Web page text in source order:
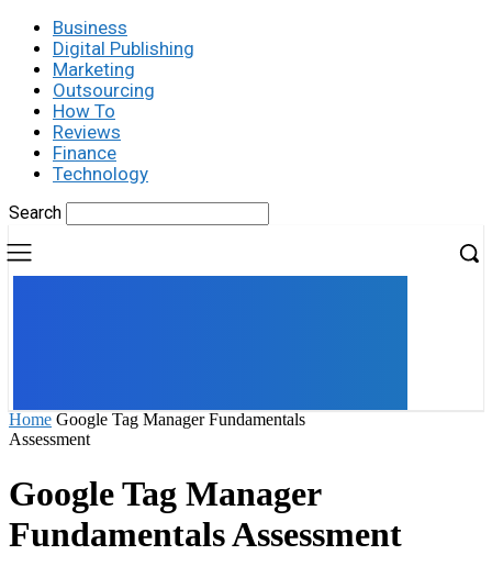
Business
Digital Publishing
Marketing
Outsourcing
How To
Reviews
Finance
Technology
Search
Home Google Tag Manager Fundamentals
Assessment
Google Tag Manager
Fundamentals Assessment